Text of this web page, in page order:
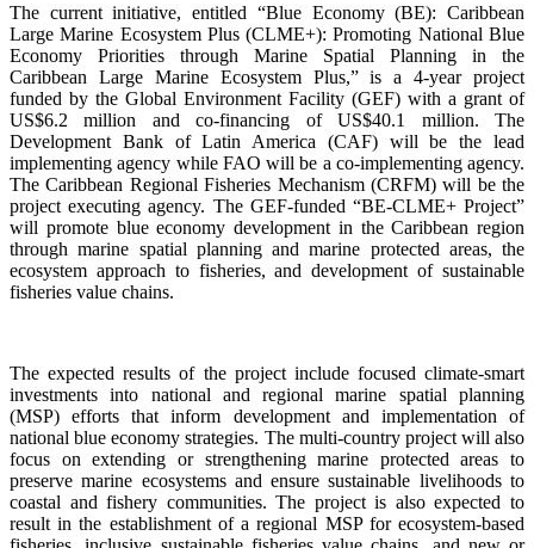
The current initiative, entitled “Blue Economy (BE): Caribbean
Large Marine Ecosystem Plus (CLME+): Promoting National Blue
Economy Priorities through Marine Spatial Planning in the
Caribbean Large Marine Ecosystem Plus,” is a 4-year project
funded by the Global Environment Facility (GEF) with a grant of
US$6.2 million and co-financing of US$40.1 million. The
Development Bank of Latin America (CAF) will be the lead
implementing agency while FAO will be a co-implementing agency.
The Caribbean Regional Fisheries Mechanism (CRFM) will be the
project executing agency. The GEF-funded “BE-CLME+ Project”
will promote blue economy development in the Caribbean region
through marine spatial planning and marine protected areas, the
ecosystem approach to fisheries, and development of sustainable
fisheries value chains.
The expected results of the project include focused climate-smart
investments into national and regional marine spatial planning
(MSP) efforts that inform development and implementation of
national blue economy strategies. The multi-country project will also
focus on extending or strengthening marine protected areas to
preserve marine ecosystems and ensure sustainable livelihoods to
coastal and fishery communities. The project is also expected to
result in the establishment of a regional MSP for ecosystem-based